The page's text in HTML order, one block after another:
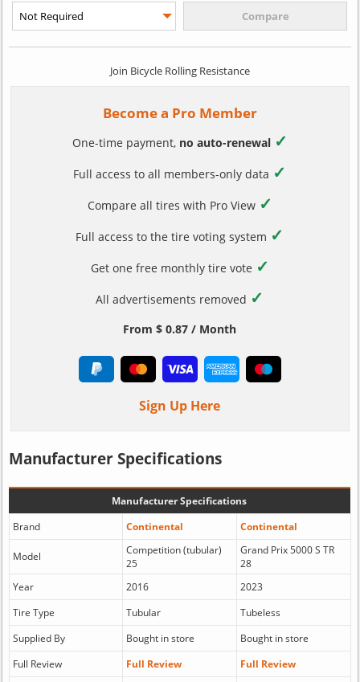
Join Bicycle Rolling Resistance
Become a Pro Member
One-time payment, no auto-renewal ✓
Full access to all members-only data ✓
Compare all tires with Pro View ✓
Full access to the tire voting system ✓
Get one free monthly tire vote ✓
All advertisements removed ✓
From $ 0.87 / Month
Sign Up Here
Manufacturer Specifications
Manufacturer Specifications
Brand
Continental Continental
Model
Competition (tubular)
25
Grand Prix 5000 S TR
28
Year
2016
2023
Tire Type
Tubular
Tubeless
Supplied By
Bought in store
Bought in store
Full Review
Full Review
Full Review